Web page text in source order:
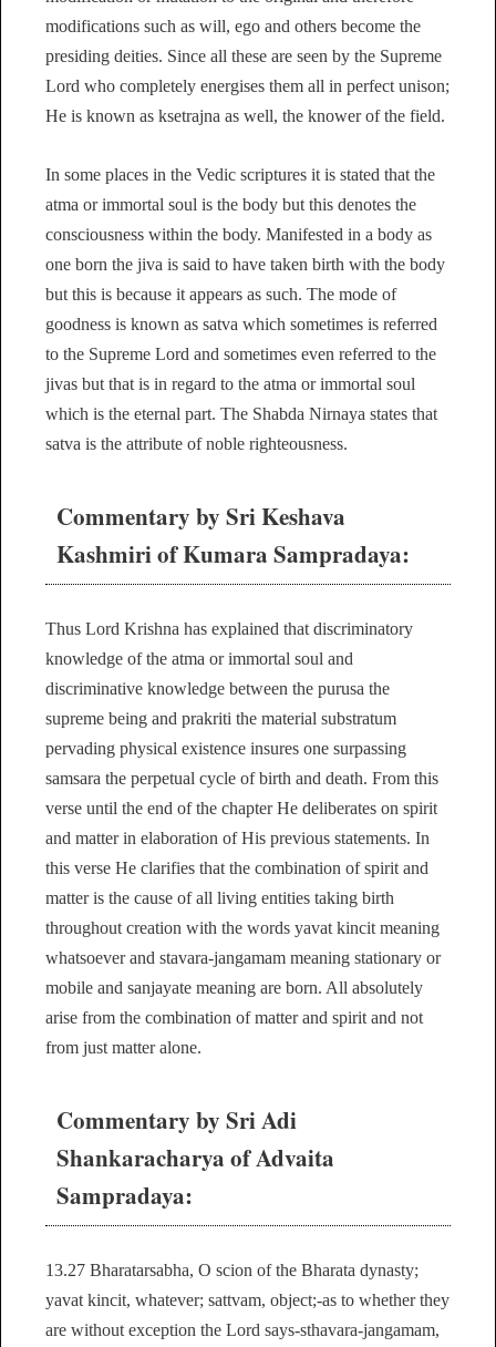
modifications such as will, ego and others become the
presiding deities. Since all these are seen by the Supreme
Lord who completely energises them all in perfect unison;
He is known as ksetrajna as well, the knower of the field.
In some places in the Vedic scriptures it is stated that the
atma or immortal soul is the body but this denotes the
consciousness within the body. Manifested in a body as
one born the jiva is said to have taken birth with the body
but this is because it appears as such. The mode of
goodness is known as satva which sometimes is referred
to the Supreme Lord and sometimes even referred to the
jivas but that is in regard to the atma or immortal soul
which is the eternal part. The Shabda Nirnaya states that
satva is the attribute of noble righteousness.
Commentary by Sri Keshava
Kashmiri of Kumara Sampradaya:
Thus Lord Krishna has explained that discriminatory
knowledge of the atma or immortal soul and
discriminative knowledge between the purusa the
supreme being and prakriti the material substratum
pervading physical existence insures one surpassing
samsara the perpetual cycle of birth and death. From this
verse until the end of the chapter He deliberates on spirit
and matter in elaboration of His previous statements. In
this verse He clarifies that the combination of spirit and
matter is the cause of all living entities taking birth
throughout creation with the words yavat kincit meaning
whatsoever and stavara-jangamam meaning stationary or
mobile and sanjayate meaning are born. All absolutely
arise from the combination of matter and spirit and not
from just matter alone.
Commentary by Sri Adi
Shankaracharya of Advaita
Sampradaya:
13.27 Bharatarsabha, O scion of the Bharata dynasty;
yavat kincit, whatever; sattvam, object;-as to whether they
are without exception the Lord says-sthavara-jangamam,